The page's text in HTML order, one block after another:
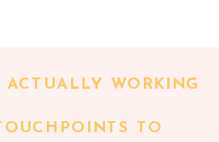
ACTUALLY WORKING
TO